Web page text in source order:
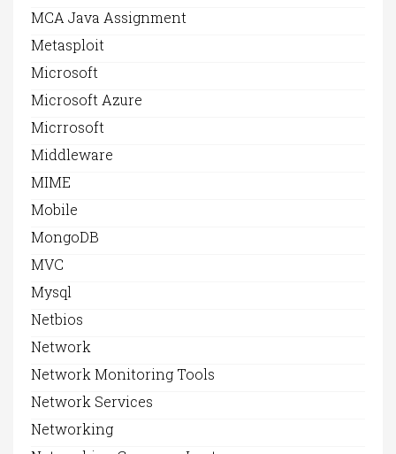
MCA Java Assignment
Metasploit
Microsoft
Microsoft Azure
Micrrosoft
Middleware
MIME
Mobile
MongoDB
MVC
Mysql
Netbios
Network
Network Monitoring Tools
Network Services
Networking